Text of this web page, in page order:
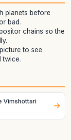
planets before
bad.
chains so the
to see
twice.
Vimshottari